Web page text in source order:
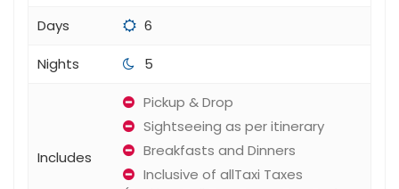
Days 6
Nights 5
Includes
Pickup & Drop
Sightseeing as per itinerary
Breakfasts and Dinners
Inclusive of allTaxi Taxes